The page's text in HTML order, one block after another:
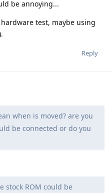
be annoying...
test, maybe using
Reply
when is moved? are you
be connected or do you
stock ROM could be